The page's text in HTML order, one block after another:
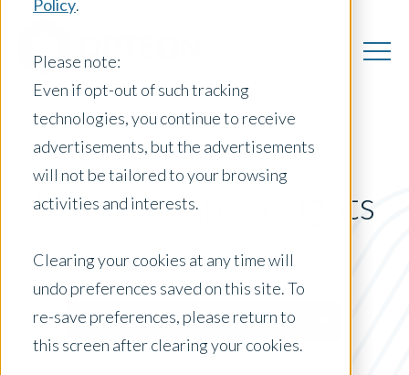
Policy.
Please note:
Even if opt-out of such tracking
technologies, you continue to receive
advertisements, but the advertisements
will not be tailored to your browsing
activities and interests.
Clearing your cookies at any time will
undo preferences saved on this site. To
re-save preferences, please return to
this screen after clearing your cookies.
New Zealand Insights
Posts by Location:
New Zealand
Filter by: